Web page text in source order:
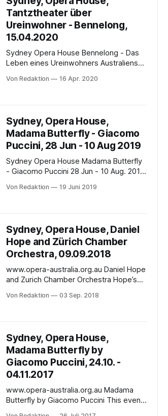
Murphy’s modern-day classic is a Swan
Lake for
Tantztheater über
Ureinwohner - Bennelong,
15.04.2020
Sydney Opera House Bennelong - Das
Leben eines Ureinwohners Australiens
Free broadcast - 74 minutes Created by
Woollarawarre Bennelong was a senior
man of the Eora people,
Von Redaktion 16 Apr. 2020
Sydney, Opera House,
Madama Butterfly - Giacomo
Puccini, 28 Jun - 10 Aug 2019
Sydney Opera House Madama Butterfly
- Giacomo Puccini 28 Jun - 10 Aug. 2019
production of Madama Butterfly is a
audiences, where towering LED screens
form a dynamic backdrop of
Von Redaktion 19 Juni 2019
Sydney, Opera House, Daniel
Hope and Zürich Chamber
Orchestra, 09.09.2018
www.opera-australia.org.au Daniel Hope
and Zurich Chamber Orchestra Hope’s
intrepid and versatile Zurich Chamber
2018 - In the Concert Hall Classical
music's great Hope
Von Redaktion 03 Sep. 2018
Sydney, Opera House,
Madama Butterfly by
Giacomo Puccini, 24.10. -
04.11.2017
www.opera-australia.org.au Madama
Butterfly by Giacomo Puccini This event